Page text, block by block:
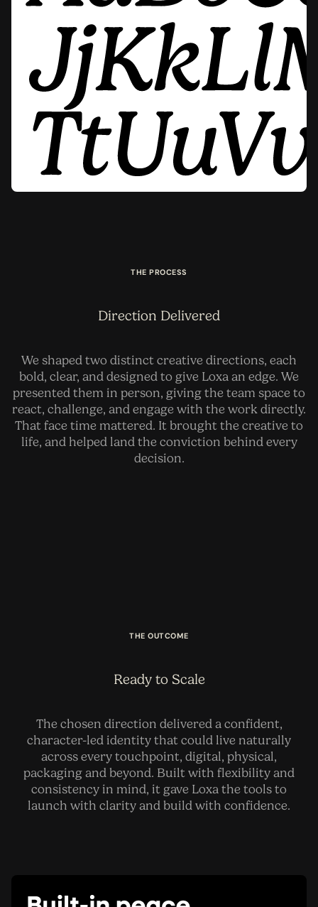
THE PROCESS
Direction Delivered
We shaped two distinct creative directions, each
bold, clear, and designed to give Loxa an edge. We
presented them in person, giving the team space to
react, challenge, and engage with the work directly.
That face time mattered. It brought the creative to
life, and helped land the conviction behind every
decision.
THE OUTCOME
Ready to Scale
The chosen direction delivered a confident,
character-led identity that could live naturally
across every touchpoint, digital, physical,
packaging and beyond. Built with flexibility and
consistency in mind, it gave Loxa the tools to
launch with clarity and build with confidence.